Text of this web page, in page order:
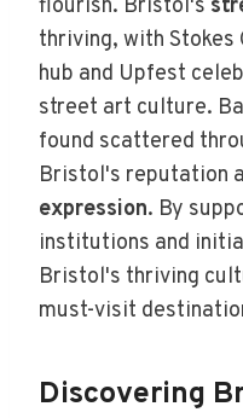
flourish. Bristol's
thriving, with
hub and Upfest
street art culture.
found scattered
Bristol's reputation
expression. By
institutions and
Bristol's thriving
must-visit
Discovering